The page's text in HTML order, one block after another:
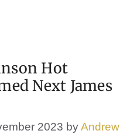
Hot
Next James
2023 byAndrew